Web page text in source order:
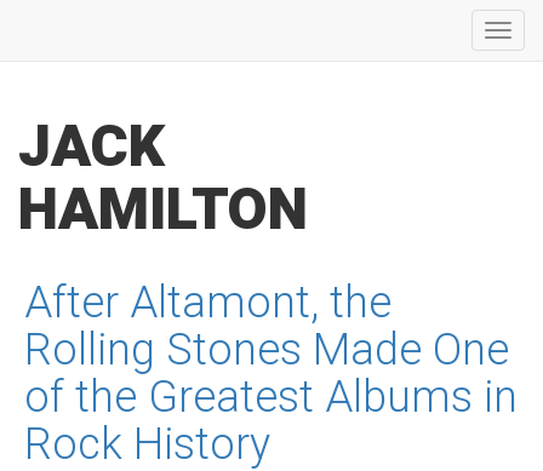
JACK
HAMILTON
After Altamont, the
Rolling Stones Made One
of the Greatest Albums in
Rock History